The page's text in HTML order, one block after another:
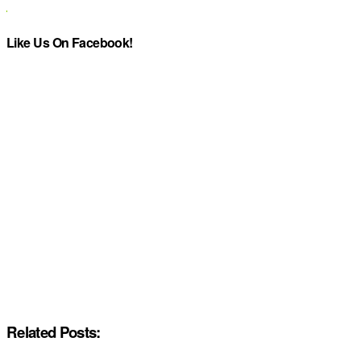
Like Us On Facebook!
Related Posts: